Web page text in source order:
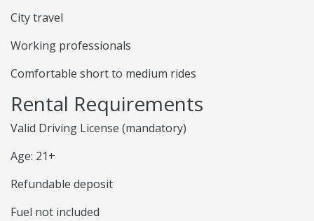
City travel
Working professionals
Comfortable short to medium rides
Rental Requirements
Valid Driving License (mandatory)
Age: 21+
Refundable deposit
Fuel not included